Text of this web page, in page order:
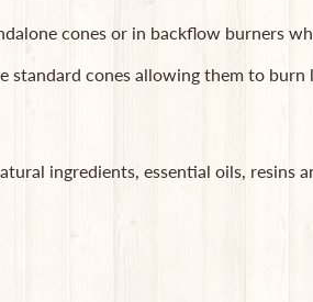
cones or in backflow burners
standard cones allowing them to burn
ingredients, essential oils, resins